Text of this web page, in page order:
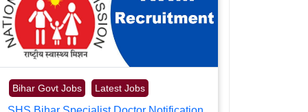
Bihar Govt Jobs Latest Jobs